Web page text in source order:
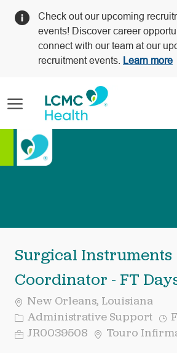
Check out our upcoming
events! Discover career
connect with our team at our
recruitment events.
Learn more
Surgical Instruments
Coordinator - FT
New Orleans, Louisiana
Category
Administrative Support Job
ReqJR0039508 Touro